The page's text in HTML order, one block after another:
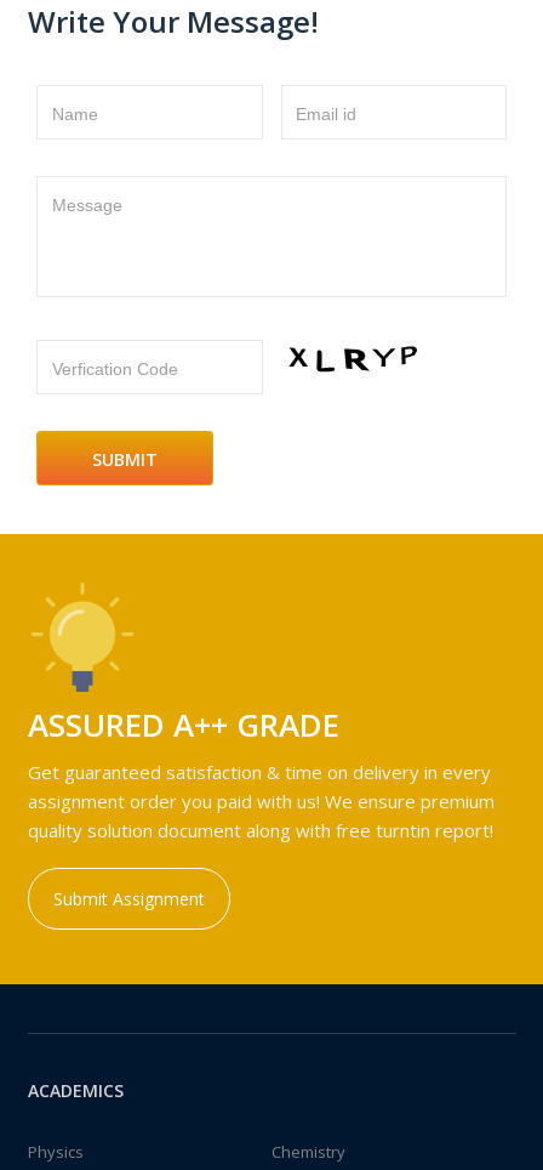
Write Your Message!
Name Email id
Message
Verfication Code
ASSURED A++ GRADE
Get guaranteed satisfaction & time on delivery in every
assignment order you paid with us! We ensure premium
quality solution document along with free turntin report!
Submit Assignment
ACADEMICS
Physics
Chemistry